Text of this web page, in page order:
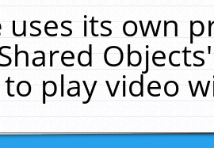
uses its own
play video